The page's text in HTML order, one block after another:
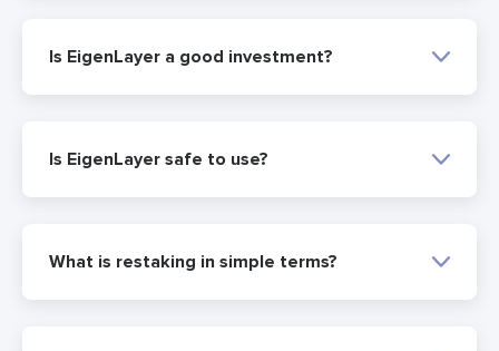
Is EigenLayer a good investment?
Is EigenLayer safe to use?
What is restaking in simple terms?